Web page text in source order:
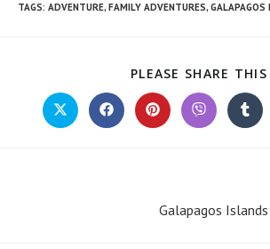
TAGS: ADVENTURE, FAMILY ADVENTURES, GALAPAGOS
PLEASE SHARE THIS
Galapagos